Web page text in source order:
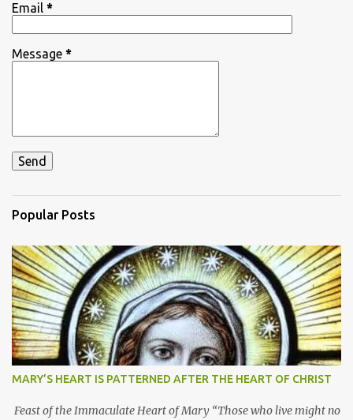
Email *
Message *
Popular Posts
MARY’S HEART IS PATTERNED AFTER THE HEART OF CHRIST
Feast of the Immaculate Heart of Mary “Those who live might no